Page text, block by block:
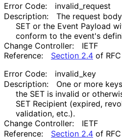
Error Code:
invalid_ request
Description:
The request
SET or the Event Payload
conform to the event's
Change Controller:
IETF
Reference:
Section 2.4 of
Error Code:
invalid_ key
Description:
One or more
the SET is invalid or
SET Recipient (expired,
validation, etc.).
Change Controller:
IETF
Reference:
Section 2.4 of